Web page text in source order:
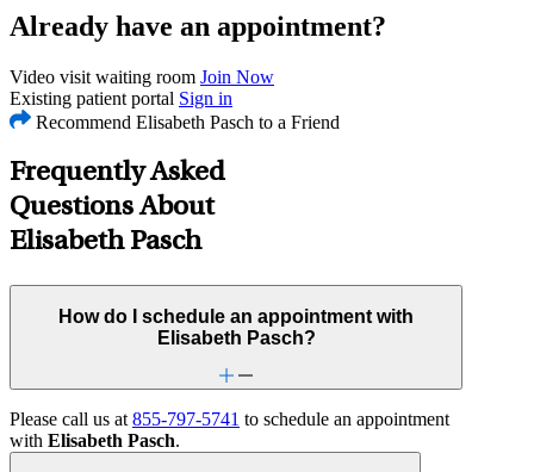
Already have an appointment?
Video visit waiting room Join Now
Existing patient portal Sign in
Recommend Elisabeth Pasch to a Friend
Frequently Asked
Questions About
Elisabeth Pasch
How do I schedule an appointment with
Elisabeth Pasch?
Please call us at 855-797-5741 to schedule an appointment
with Elisabeth Pasch.